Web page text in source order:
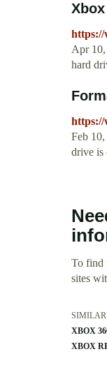
https://
Apr 10,
hard
Feb
drive is
To find
sites
SIMILAR
XBOX
XBOX